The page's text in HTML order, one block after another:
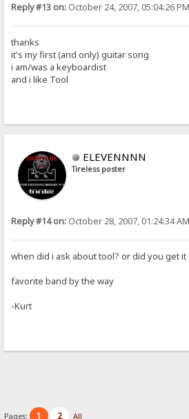
Reply #13 on: October 24, 2007, 05:04:26 PM
thanks
it's my first (and only) guitar song
i am/was a keyboardist
and i like Tool
ELEVENNNN
Tireless poster
Reply #14 on: October 28, 2007, 01:24:34 AM
when did i ask about tool? or did you get
favorite band by the way
-Kurt
Pages: 1 2 All